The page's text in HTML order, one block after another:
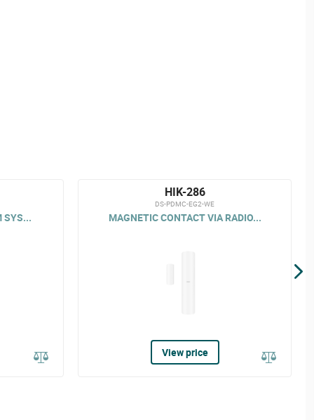
SYS...
HIK-286
DS-PDMC-EG2-WE
MAGNETIC CONTACT VIA RADIO...
View price